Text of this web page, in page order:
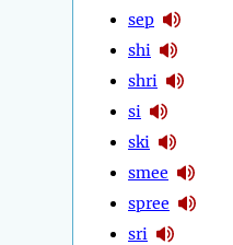
sep
shi
shri
si
ski
smee
spree
sri